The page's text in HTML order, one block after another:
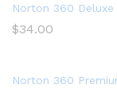
Norton 360
$34.00
Norton 360